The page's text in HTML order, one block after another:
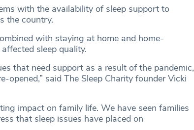
with the availability of sleep support to
the country.
with staying at home and home-
sleep quality.
that need support as a result of the pandemic,
opened,” said The Sleep Charity founder Vicki
impact on family life. We have seen families
that sleep issues have placed on